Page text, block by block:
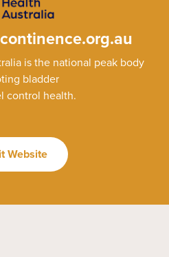
continence.org.au
is the national peak body
bladder
control health.
Website